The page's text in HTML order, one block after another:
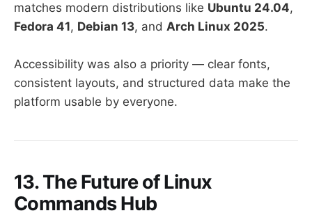
matches modern distributions like Ubuntu 24.04,
Fedora 41, Debian 13, and Arch Linux 2025.
Accessibility was also a priority — clear fonts,
consistent layouts, and structured data make the
platform usable by everyone.
13. The Future of Linux
Commands Hub